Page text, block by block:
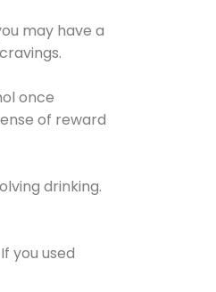
may have a
once
of reward
drinking.
you used